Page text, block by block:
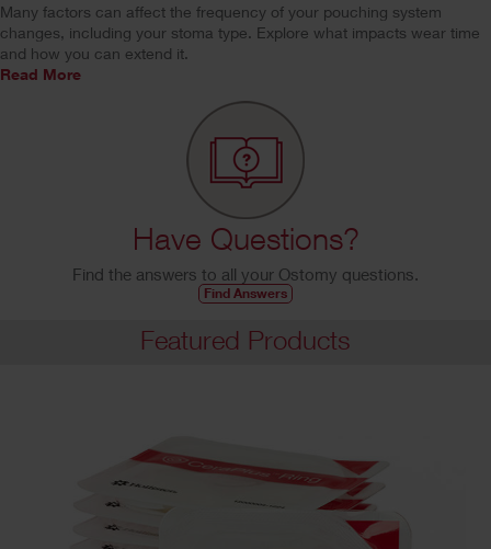
Many factors can affect the frequency of your pouching system
changes, including your stoma type. Explore what impacts wear time
and how you can extend it.
Read More
Have Questions?
Find the answers to all your Ostomy questions.
Find Answers
Featured Products